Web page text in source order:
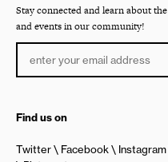
Stay connected and learn about
and events in our community!
Find us on
Twitter Facebook Instagram